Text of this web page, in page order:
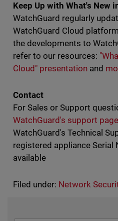
Keep Up with What's New
WatchGuard regularly
WatchGuard Cloud
the developments to
refer to our resources:
Cloud" presentationand
Contact
For Sales or Support
WatchGuard's support page
WatchGuard's Technical
registered appliance Serial
available
Filed under: Network